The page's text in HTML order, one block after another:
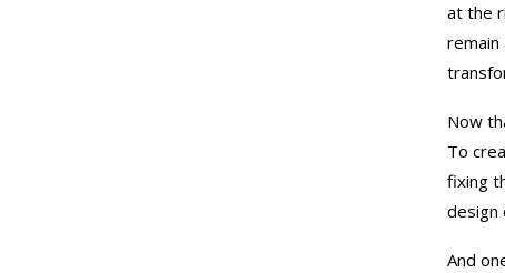
at the
remain
Now
To
fixing
design
And